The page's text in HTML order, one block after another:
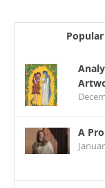
Popular
A